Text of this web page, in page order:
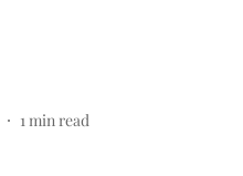
1 min read